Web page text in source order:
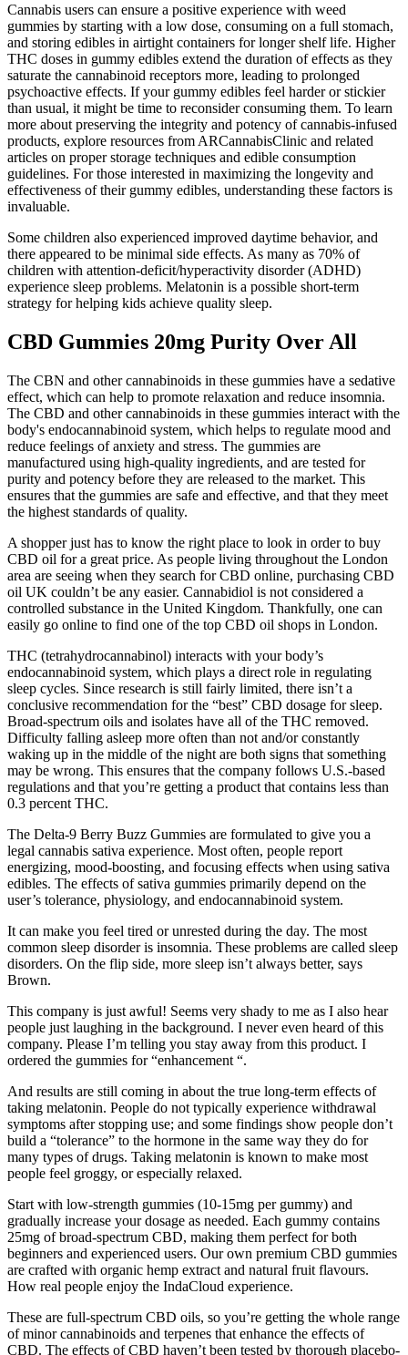
Cannabis users can ensure a positive experience with weed
gummies by starting with a low dose, consuming on a full stomach,
and storing edibles in airtight containers for longer shelf life. Higher
THC doses in gummy edibles extend the duration of effects as they
saturate the cannabinoid receptors more, leading to prolonged
psychoactive effects. If your gummy edibles feel harder or stickier
than usual, it might be time to reconsider consuming them. To learn
more about preserving the integrity and potency of cannabis-infused
products, explore resources from ARCannabisClinic and related
articles on proper storage techniques and edible consumption
guidelines. For those interested in maximizing the longevity and
effectiveness of their gummy edibles, understanding these factors is
invaluable.
Some children also experienced improved daytime behavior, and
there appeared to be minimal side effects. As many as 70% of
children with attention-deficit/hyperactivity disorder (ADHD)
experience sleep problems. Melatonin is a possible short-term
strategy for helping kids achieve quality sleep.
CBD Gummies 20mg Purity Over All
The CBN and other cannabinoids in these gummies have a sedative
effect, which can help to promote relaxation and reduce insomnia.
The CBD and other cannabinoids in these gummies interact with the
body's endocannabinoid system, which helps to regulate mood and
reduce feelings of anxiety and stress. The gummies are
manufactured using high-quality ingredients, and are tested for
purity and potency before they are released to the market. This
ensures that the gummies are safe and effective, and that they meet
the highest standards of quality.
A shopper just has to know the right place to look in order to buy
CBD oil for a great price. As people living throughout the London
area are seeing when they search for CBD online, purchasing CBD
oil UK couldn’t be any easier. Cannabidiol is not considered a
controlled substance in the United Kingdom. Thankfully, one can
easily go online to find one of the top CBD oil shops in London.
THC (tetrahydrocannabinol) interacts with your body’s
endocannabinoid system, which plays a direct role in regulating
sleep cycles. Since research is still fairly limited, there isn’t a
conclusive recommendation for the “best” CBD dosage for sleep.
Broad-spectrum oils and isolates have all of the THC removed.
Difficulty falling asleep more often than not and/or constantly
waking up in the middle of the night are both signs that something
may be wrong. This ensures that the company follows U.S.-based
regulations and that you’re getting a product that contains less than
0.3 percent THC.
The Delta-9 Berry Buzz Gummies are formulated to give you a
legal cannabis sativa experience. Most often, people report
energizing, mood-boosting, and focusing effects when using sativa
edibles. The effects of sativa gummies primarily depend on the
user’s tolerance, physiology, and endocannabinoid system.
It can make you feel tired or unrested during the day. The most
common sleep disorder is insomnia. These problems are called sleep
disorders. On the flip side, more sleep isn’t always better, says
Brown.
This company is just awful! Seems very shady to me as I also hear
people just laughing in the background. I never even heard of this
company. Please I’m telling you stay away from this product. I
ordered the gummies for “enhancement “.
And results are still coming in about the true long-term effects of
taking melatonin. People do not typically experience withdrawal
symptoms after stopping use; and some findings show people don’t
build a “tolerance” to the hormone in the same way they do for
many types of drugs. Taking melatonin is known to make most
people feel groggy, or especially relaxed.
Start with low-strength gummies (10-15mg per gummy) and
gradually increase your dosage as needed. Each gummy contains
25mg of broad-spectrum CBD, making them perfect for both
beginners and experienced users. Our own premium CBD gummies
are crafted with organic hemp extract and natural fruit flavours.
How real people enjoy the IndaCloud experience.
These are full-spectrum CBD oils, so you’re getting the whole range
of minor cannabinoids and terpenes that enhance the effects of
CBD. The effects of CBD haven’t been tested by thorough placebo-